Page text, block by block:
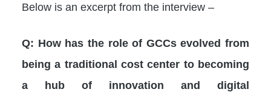
Below is an excerpt from the interview –
Q: How has the role of GCCs evolved from
being a traditional cost center to becoming
a hub of innovation and digital